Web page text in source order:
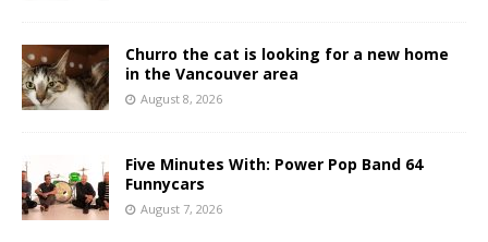
Churro the cat is looking for a new home
in the Vancouver area
August 8, 2026
Five Minutes With: Power Pop Band 64
Funnycars
August 7, 2026